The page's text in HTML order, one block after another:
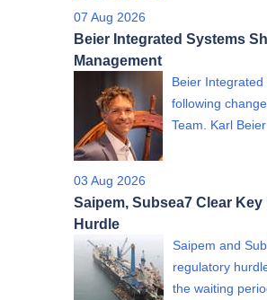
07 Aug 2026
Beier Integrated Systems
Management
Beier
following
Team. Karl
03 Aug 2026
Saipem, Subsea7 Clear
Hurdle
Saipem and
regulatory
the waiting